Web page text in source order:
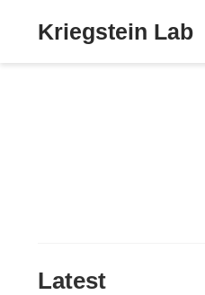
Kriegstein Lab
Latest